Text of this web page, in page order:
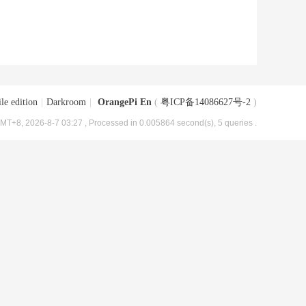
edition Darkroom OrangePi En ( 粤ICP备14086627号-2 )
2026-8-7 03:27 , Processed in 0.005864 second(s), 5 queries .